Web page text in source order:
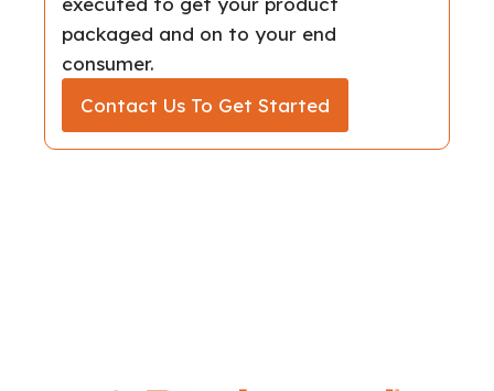
packaged and on to your end
consumer.
Contact Us To Get Started